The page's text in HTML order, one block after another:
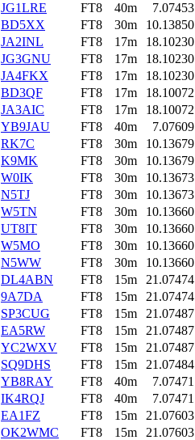
JG1LRE
FT8 40m 7.07453
BD5XX
FT8 30m 10.13850
JA2INL
FT8 17m 18.10230
JG3GNU
FT8 17m 18.10230
JA4FKX
FT8 17m 18.10230
BD3QF
FT8 17m 18.10072
JA3AIC
FT8 17m 18.10072
YB9JAU
FT8 40m 7.07609
RK7C
FT8 30m 10.13679
K9MK
FT8 30m 10.13679
W0IK
FT8 30m 10.13673
N5TJ
FT8 30m 10.13673
W5TN
FT8 30m 10.13660
UT8IT
FT8 30m 10.13660
W5MO
FT8 30m 10.13660
N5WW
FT8 30m 10.13660
DL4ABN
FT8 15m 21.07474
9A7DA
FT8 15m 21.07474
SP3CUG
FT8 15m 21.07487
EA5RW
FT8 15m 21.07487
YC2WXV
FT8 15m 21.07487
SQ9DHS
FT8 15m 21.07484
YB8RAY
FT8 40m 7.07471
IK4RQJ
FT8 40m 7.07471
EA1FZ
FT8 15m 21.07603
OK2WMC
FT8 15m 21.07603